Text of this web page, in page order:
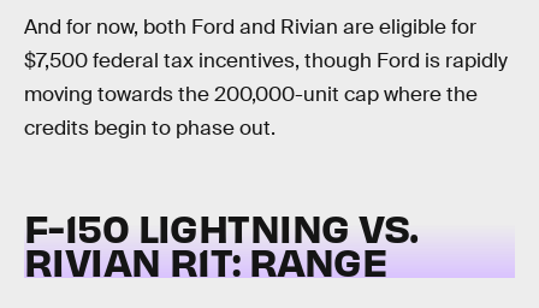
And for now, both Ford and Rivian are eligible for
$7,500 federal tax incentives, though Ford is rapidly
moving towards the 200,000-unit cap where the
credits begin to phase out.
F-150 LIGHTNING VS.
RIVIAN R1T:RANGE